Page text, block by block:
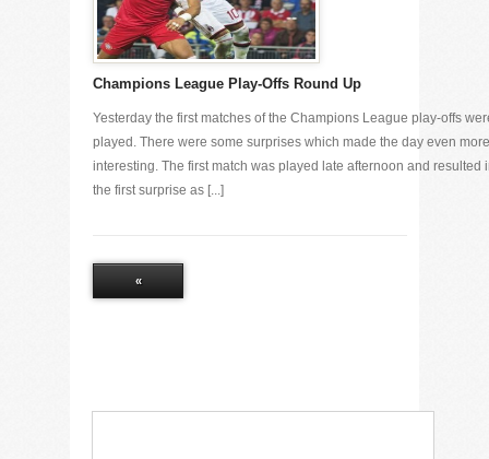
Champions League Play-Offs Round Up
Yesterday the first matches of the Champions League play-offs
played. There were some surprises which made the day even more
interesting. The first match was played late afternoon and resulted
the first surprise as [...]
«